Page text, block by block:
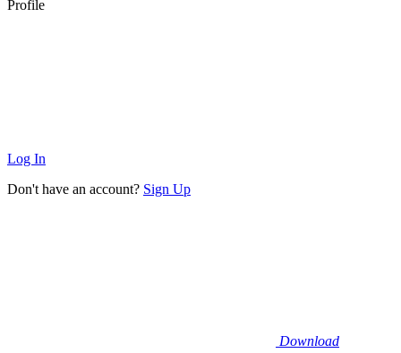
Profile
Log In
Don't have an account? Sign Up
Download